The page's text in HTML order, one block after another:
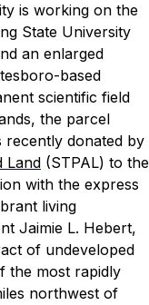
is working on the
State University
an enlarged
based
scientific field
the parcel
recently donated by
Land (STPAL) to the
with the express
living
Jaimie L. Hebert,
of undeveloped
the most rapidly
northwest of